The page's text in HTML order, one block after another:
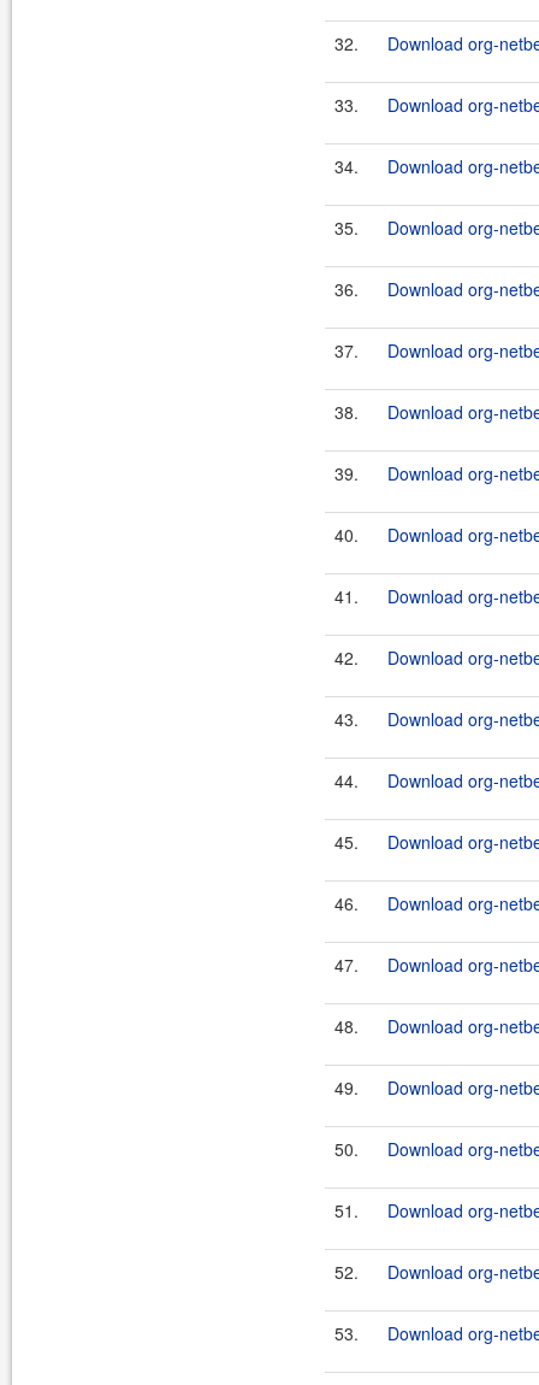
32. Download org-
33. Download org-
34. Download org-
35. Download org-
36. Download org-
37. Download org-
38. Download org-
39. Download org-
40. Download org-
41. Download org-
42. Download org-
43. Download org-
44. Download org-
45. Download org-
46. Download org-
47. Download org-
48. Download org-
49. Download org-
50. Download org-
51. Download org-
52. Download org-
53. Download org-